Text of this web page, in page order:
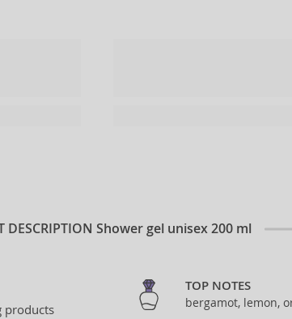
DESCRIPTION Shower gel unisex 200 ml
products
TOP NOTES
bergamot, lemon,